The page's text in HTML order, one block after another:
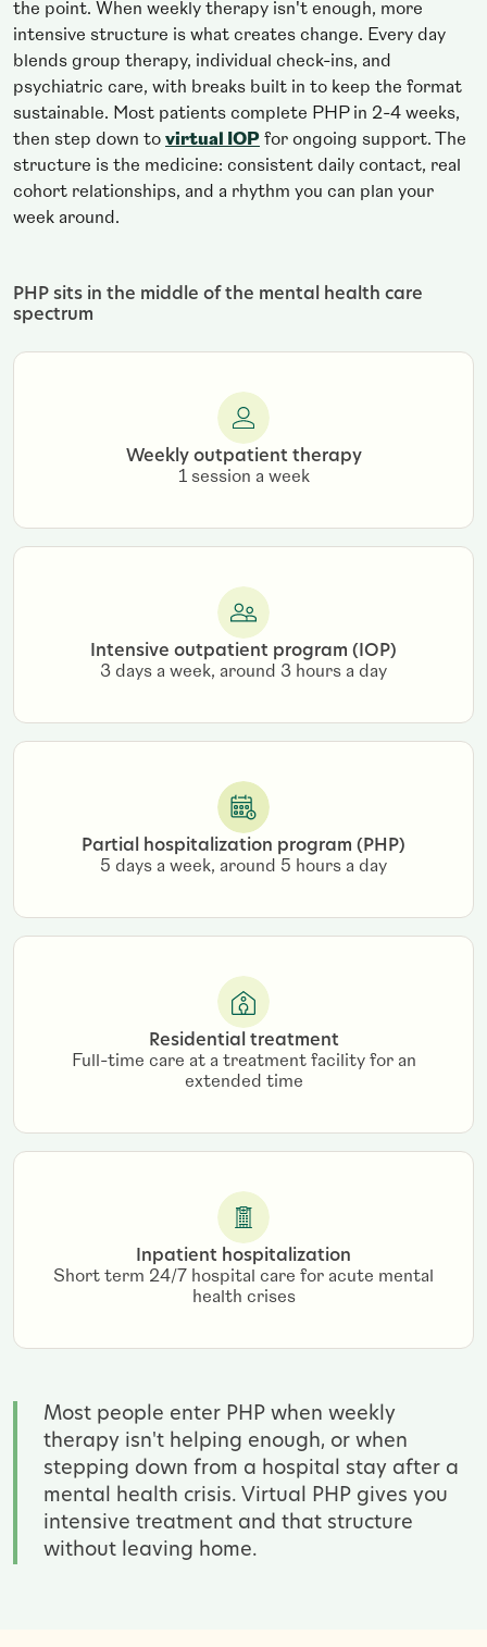
the point. When weekly therapy isn't enough, more
intensive structure is what creates change. Every day
blends group therapy, individual check-ins, and
psychiatric care, with breaks built in to keep the format
sustainable. Most patients complete PHP in 2-4 weeks,
then step down to virtual IOP for ongoing support. The
structure is the medicine: consistent daily contact, real
cohort relationships, and a rhythm you can plan your
week around.
PHP sits in the middle of the mental health care
spectrum
Weekly outpatient therapy
1 session a week
Intensive outpatient program (IOP)
3 days a week, around 3 hours a day
Partial hospitalization program (PHP)
5 days a week, around 5 hours a day
Residential treatment
Full-time care at a treatment facility for an
extended time
Inpatient hospitalization
Short term 24/7 hospital care for acute mental
health crises
Most people enter PHP when weekly
therapy isn't helping enough, or when
stepping down from a hospital stay after a
mental health crisis. Virtual PHP gives you
intensive treatment and that structure
without leaving home.